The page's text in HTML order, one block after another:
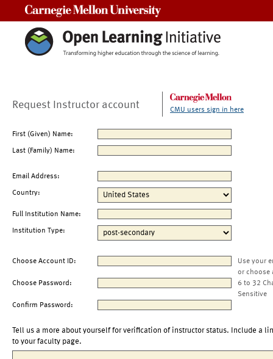
Request Instructor account CMU users sign in here
First (Given) Name:
Last (Family) Name:
Email Address:
Country:
Full Institution Name:
Institution Type:
Choose Account ID:
Use your
or choose
Choose Password:
6 to 32
Sensitive
Confirm Password:
Tell us a more about yourself for verification of instructor status. Include a
to your faculty page.